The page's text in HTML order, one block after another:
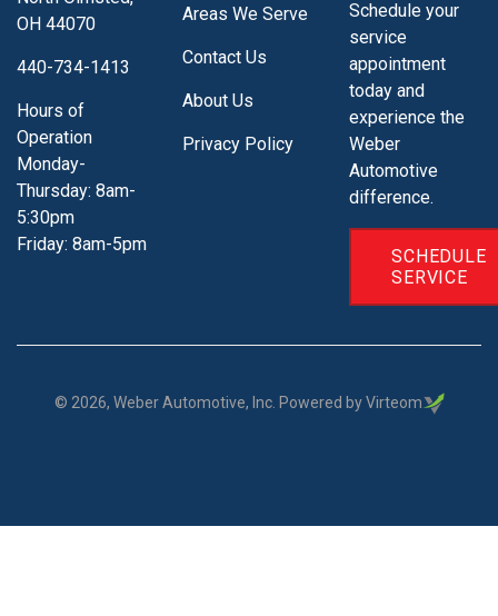
OH 44070
440-734-1413
Hours of
Operation
Monday-
Thursday: 8am-
5:30pm
Friday: 8am-5pm
Areas We Serve
Contact Us
About Us
Privacy Policy
Schedule your
service
appointment
today and
experience the
Weber
Automotive
difference.
SCHEDULE
SERVICE
© 2026, Weber Automotive, Inc. Powered by Virteom